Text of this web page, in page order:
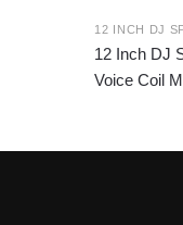
12 INCH DJ
12 Inch DJ
Voice Coil